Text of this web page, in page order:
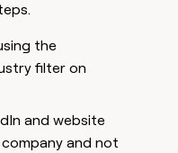
the
filter on
and website
and not